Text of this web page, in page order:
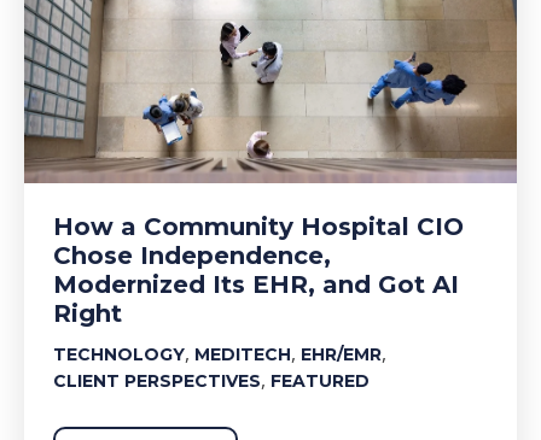
How a Community Hospital CIO
Chose Independence,
Modernized Its EHR, and Got AI
Right
TECHNOLOGY, MEDITECH, EHR/EMR,
CLIENT PERSPECTIVES, FEATURED